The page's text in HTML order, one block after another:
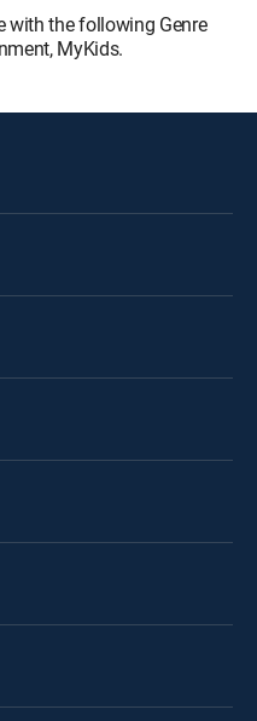
with the following Genre
MyKids.